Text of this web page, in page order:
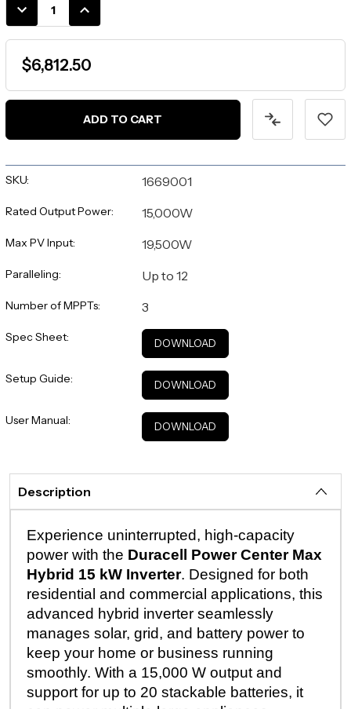
DECREASE
INCREASE
$6,812.50
SKU: 1669001
Rated Output Power: 15,000W
Max PV Input: 19,500W
Paralleling: Up to 12
Number of MPPTs: 3
Spec Sheet: DOWNLOAD
Setup Guide: DOWNLOAD
User Manual: DOWNLOAD
Description
Experience uninterrupted, high-capacity
power with the Duracell Power Center Max
Hybrid 15 kW Inverter. Designed for both
residential and commercial applications, this
advanced hybrid inverter seamlessly
manages solar, grid, and battery power to
keep your home or business running
smoothly. With a 15,000 W output and
support for up to 20 stackable batteries, it